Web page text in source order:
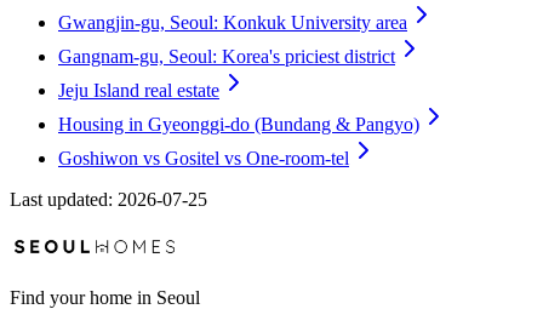
Gwangjin-gu, Seoul: Konkuk University area
Gangnam-gu, Seoul: Korea's priciest district
Jeju Island real estate
Housing in Gyeonggi-do (Bundang & Pangyo)
Goshiwon vs Gositel vs One-room-tel
Last updated: 2026-07-25
Find your home in Seoul